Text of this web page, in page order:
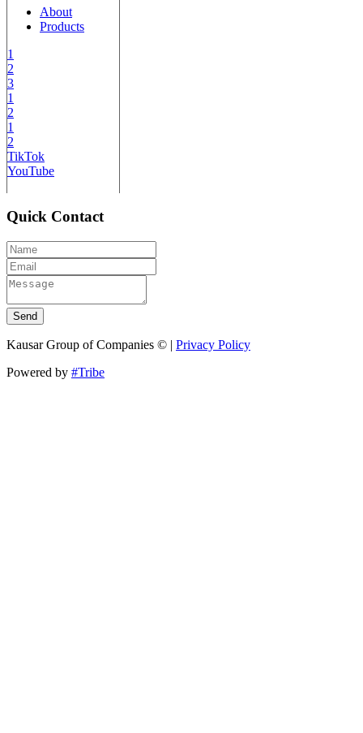
About
Products
1
2
3
1
2
1
2
TikTok
YouTube
Quick Contact
Send
Kausar Group of Companies © | Privacy Policy
Powered by #Tribe